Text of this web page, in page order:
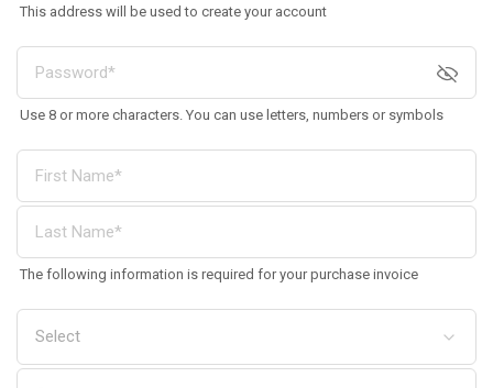
This address will be used to create your account
Use 8 or more characters. You can use letters, numbers or symbols
The following information is required for your purchase invoice